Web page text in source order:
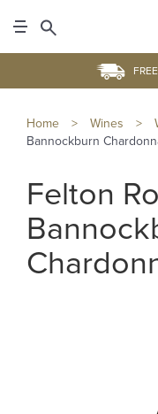
Home > Wines >
Bannockburn
Felton